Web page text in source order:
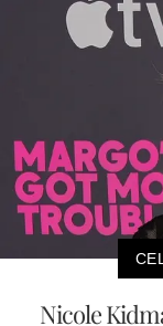
Nicole